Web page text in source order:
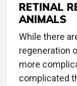
RETINAL
ANIMALS
While there
regeneration
more
complicated